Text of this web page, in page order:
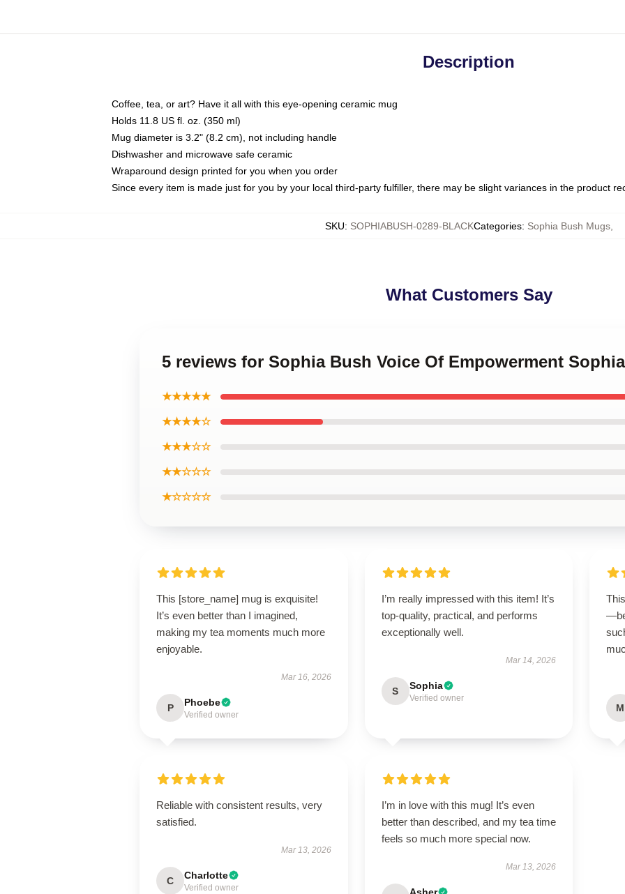
Description
Coffee, tea, or art? Have it all with this eye-opening ceramic mug
Holds 11.8 US fl. oz. (350 ml)
Mug diameter is 3.2" (8.2 cm), not including handle
Dishwasher and microwave safe ceramic
Wraparound design printed for you when you order
Since every item is made just for you by your local third-party fulfiller, there may be slight variances in the product
SKU: SOPHIABUSH-0289-BLACKCategories: Sophia Bush Mugs,
What Customers Say
5 reviews for Sophia Bush Voice Of Empowerment
★★★★★
★★★★☆
★★★☆☆
★★☆☆☆
★☆☆☆☆
This [store_name] mug is exquisite!
It’s even better than I imagined,
making my tea moments much more
enjoyable.
Mar 16, 2026
P Phoebe
Verified owner
I’m really impressed with this item! It’s
top-quality, practical, and performs
exceptionally well.
Mar 14, 2026
S Sophia
Verified owner
M
Reliable with consistent results, very
satisfied.
Mar 13, 2026
C Charlotte
Verified owner
I’m in love with this mug! It’s even
better than described, and my tea time
feels so much more special now.
Mar 13, 2026